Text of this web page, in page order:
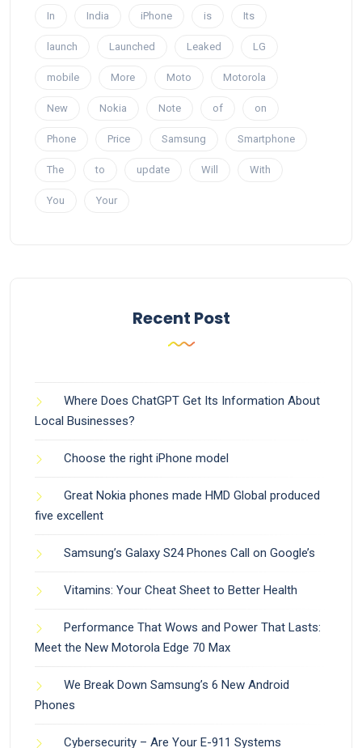
In India iPhone is Its
launch Launched Leaked LG
mobile More Moto Motorola
New Nokia Note of on
Phone Price Samsung Smartphone
The to update Will With
You Your
Recent Post
Where Does ChatGPT Get Its Information About
Local Businesses?
Choose the right iPhone model
Great Nokia phones made HMD Global produced
five excellent
Samsung’s Galaxy S24 Phones Call on Google’s
Vitamins: Your Cheat Sheet to Better Health
Performance That Wows and Power That Lasts:
Meet the New Motorola Edge 70 Max
We Break Down Samsung’s 6 New Android
Phones
Cybersecurity – Are Your E-911 Systems